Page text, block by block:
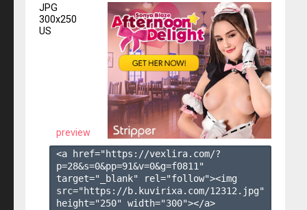
JPG
300x250
US
preview
<a href="https://vexlira.com/?
p=28&s=0&pp=91&v=0&g=f0811 "
target="_blank" rel="follow"><img
src="https://b.kuvirixa.com/12312.jpg"
height="250" width="300"></a>